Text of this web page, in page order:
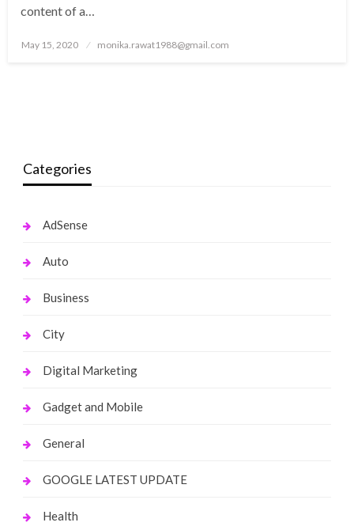
content of a…
Posted
May 15, 2020 monika.rawat1988@gmail.com
Categories
AdSense
Auto
Business
City
Digital Marketing
Gadget and Mobile
General
GOOGLE LATEST UPDATE
Health